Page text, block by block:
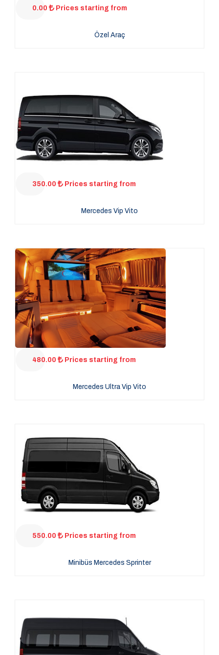
0.00 Prices starting from
Özel Araç
350.00 Prices starting from
Mercedes Vip Vito
480.00 Prices starting from
Mercedes Ultra Vip Vito
550.00 Prices starting from
Minibüs Mercedes Sprinter